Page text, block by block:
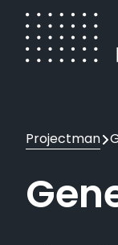
main
content
Projectman